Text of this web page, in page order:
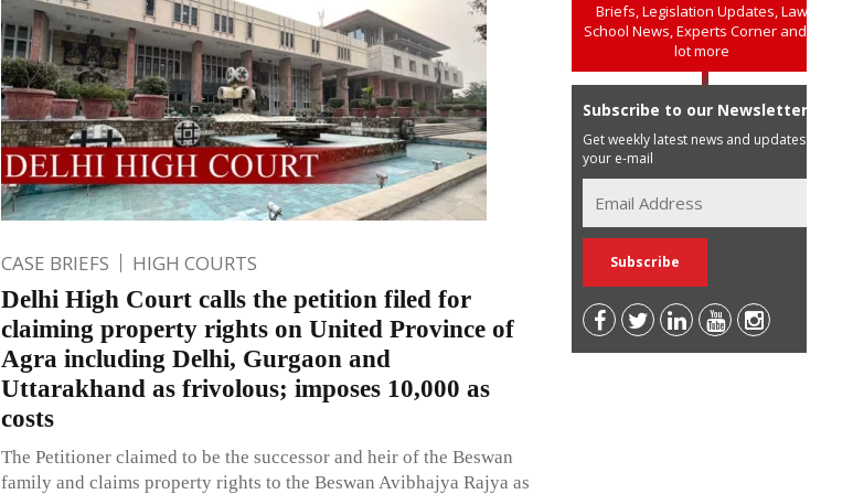
CASE BRIEFS HIGH COURTS
Delhi High Court calls the petition filed for
claiming property rights on United Province of
Agra including Delhi, Gurgaon and
Uttarakhand as frivolous; imposes 10,000 as
costs
The Petitioner claimed to be the successor and heir of the Beswan
family and claims property rights to the Beswan Avibhajya Rajya as
Briefs, Legislation Updates, Law
School News, Experts Corner and a
lot more
Subscribe to our Newsletter
Get weekly latest news and updates in
your e-mail